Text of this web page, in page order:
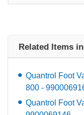
Related Items
Quantrol Foot
800 -
Quantrol Foot